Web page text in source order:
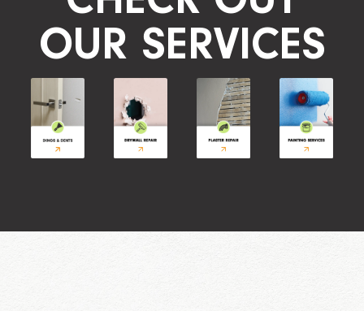
OUR SERVICES